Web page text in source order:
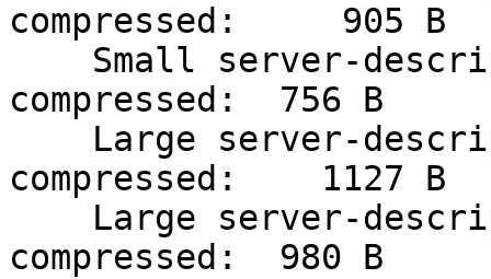
compressed:     905 B
compressed:  756 B
compressed:    1127
compressed:  980 B